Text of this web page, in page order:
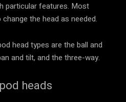
particular features. Most
the head as needed.
head types are the ball and
and tilt, and the three-way.
heads